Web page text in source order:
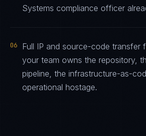
Systems compliance officer
06
Full IP and source-code
your team owns the repository,
pipeline, the infrastructure-as-
operational hostage.